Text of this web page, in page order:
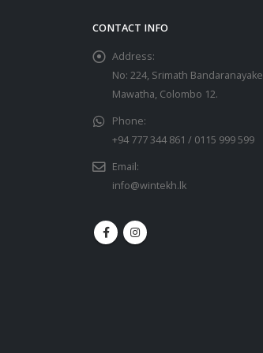
CONTACT INFO
Address:
No: 224, Srimath Bandaranayake
Mawatha, Colombo 12.
Phone:
+94 777 344 861 / 0115 999 599
Email:
info@wintekh.lk